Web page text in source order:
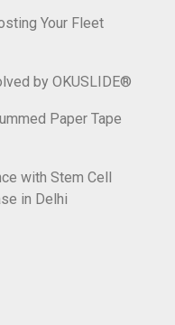
Your Fleet
by OKUSLIDE®
Paper Tape
with Stem Cell
in Delhi